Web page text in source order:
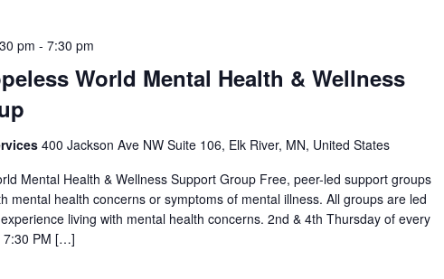
World Mental Health & Wellness
pm - 7:30 pm
400 Jackson Ave NW Suite 106, Elk River, MN, United States
Mental Health & Wellness Support Group Free, peer-led support groups
mental health concerns or symptoms of mental illness. All groups are led
living with mental health concerns. 2nd & 4th Thursday of every
7:30 PM […]